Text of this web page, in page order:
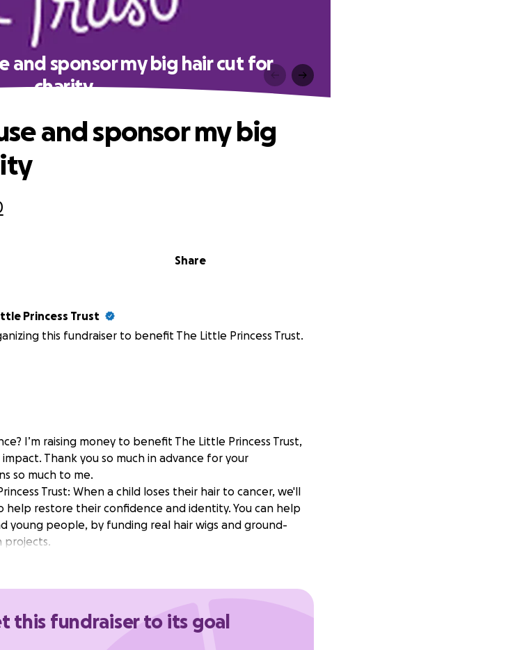
and sponsor my big hair cut for
charity
Share
and sponsor my big
Princess Trust
this fundraiser to benefit The Little Princess Trust.
I’m raising money to benefit The Little Princess Trust,
Thank you so much in advance for your
so much to me.
Trust: When a child loses their hair to cancer, we'll
restore their confidence and identity. You can help
young people, by funding real hair wigs and ground-
projects.
this fundraiser to its goal